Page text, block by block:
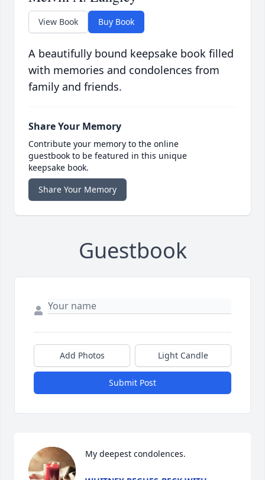
View Book Buy Book
A beautifully bound keepsake book filled
with memories and condolences from
family and friends.
Share Your Memory
Contribute your memory to the online
guestbook to be featured in this unique
keepsake book.
Share Your Memory
Guestbook
Add Photos Light Candle
Submit Post
My deepest condolences.